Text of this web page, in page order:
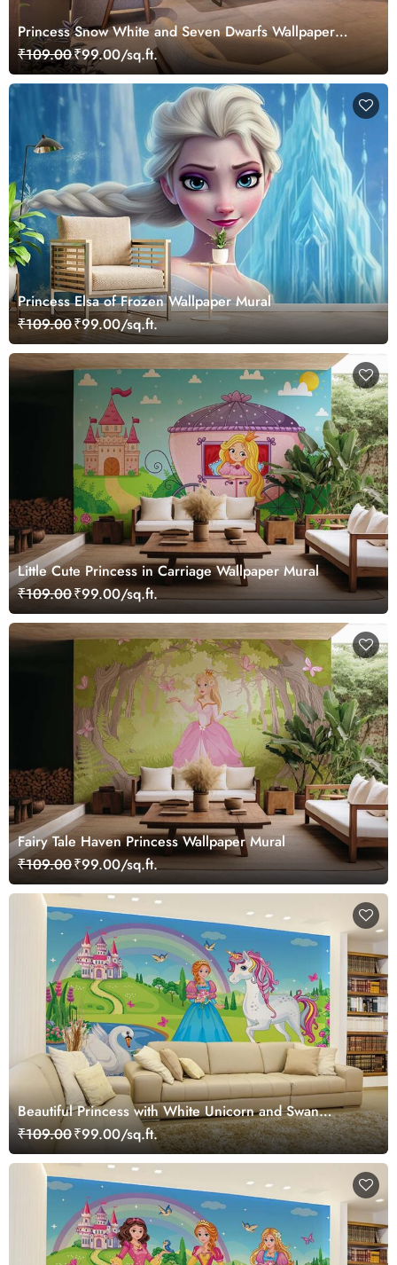
Princess Snow White and Seven Dwarfs Wallpaper
Mural
₹109.00₹99.00/sq.ft.
Princess Elsa of Frozen Wallpaper Mural
₹109.00₹99.00/sq.ft.
Little Cute Princess in Carriage Wallpaper Mural
₹109.00₹99.00/sq.ft.
Fairy Tale Haven Princess Wallpaper Mural
₹109.00₹99.00/sq.ft.
Beautiful Princess with White Unicorn and Swan
Wallpaper Mural
₹109.00₹99.00/sq.ft.